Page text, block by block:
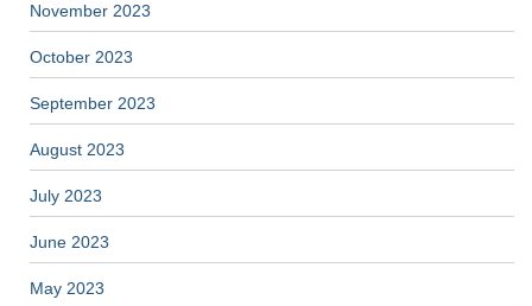
November 2023
October 2023
September 2023
August 2023
July 2023
June 2023
May 2023